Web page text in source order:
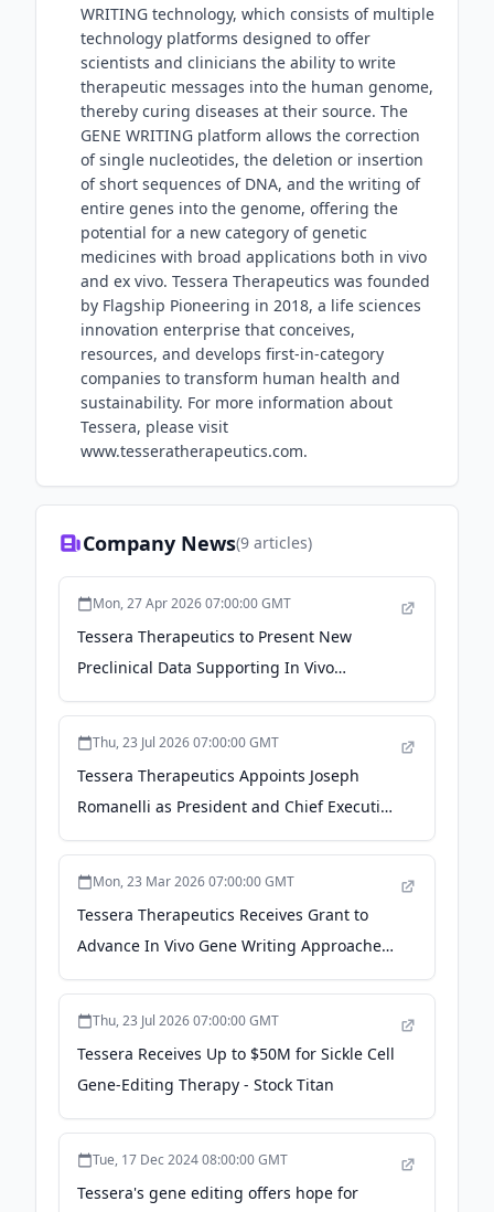
WRITING technology, which consists of multiple
technology platforms designed to offer
scientists and clinicians the ability to write
therapeutic messages into the human genome,
thereby curing diseases at their source. The
GENE WRITING platform allows the correction
of single nucleotides, the deletion or insertion
of short sequences of DNA, and the writing of
entire genes into the genome, offering the
potential for a new category of genetic
medicines with broad applications both in vivo
and ex vivo. Tessera Therapeutics was founded
by Flagship Pioneering in 2018, a life sciences
innovation enterprise that conceives,
resources, and develops first-in-category
companies to transform human health and
sustainability. For more information about
Tessera, please visit
www.tesseratherapeutics.com.
Company News(9 articles)
Mon, 27 Apr 2026 07:00:00 GMT
Tessera Therapeutics to Present New
Preclinical Data Supporting In Vivo
Program in Sickle Cell Disease and
Gene and Cell Therapy 29th Annual
Thu, 23 Jul 2026 07:00:00 GMT
Tessera Therapeutics Appoints Joseph
Romanelli as President and Chief Executive
Officer - Morningstar
Mon, 23 Mar 2026 07:00:00 GMT
Tessera Therapeutics Receives Grant to
Advance In Vivo Gene Writing Approaches
Towards a Potential Human
Thu, 23 Jul 2026 07:00:00 GMT
Tessera Receives Up to $50M for Sickle Cell
Gene-Editing Therapy - Stock Titan
Tue, 17 Dec 2024 08:00:00 GMT
Tessera's gene editing offers hope for